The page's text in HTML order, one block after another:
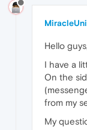
Hello guys,
I have a
On the
from my
My